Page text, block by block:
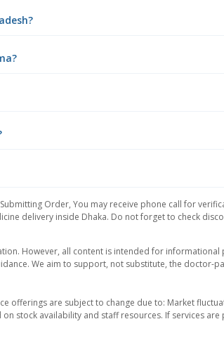
Order, You may receive phone call for
delivery inside Dhaka. Do not forget to check
However, all content is intended for
We aim to support, not substitute, the doctor-
offerings are subject to change due to: Market
stock availability and staff resources. If services